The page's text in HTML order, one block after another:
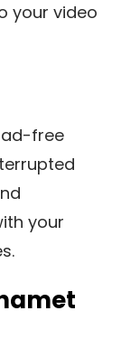
your video
ad-free
your